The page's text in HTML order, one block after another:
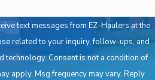
text messages from EZ-Haulers at the
related to your inquiry, follow-ups, and
is not a condition of
apply. Msg frequency may vary. Reply